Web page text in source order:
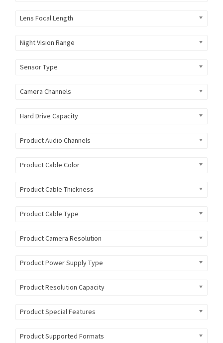
Lens Focal Length
Night Vision Range
Sensor Type
Camera Channels
Hard Drive Capacity
Product Audio Channels
Product Cable Color
Product Cable Thickness
Product Cable Type
Product Camera Resolution
Product Power Supply Type
Product Resolution Capacity
Product Special Features
Product Supported Formats